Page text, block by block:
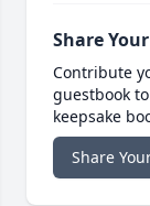
Share
Contribute
guestbook
keepsake
Share